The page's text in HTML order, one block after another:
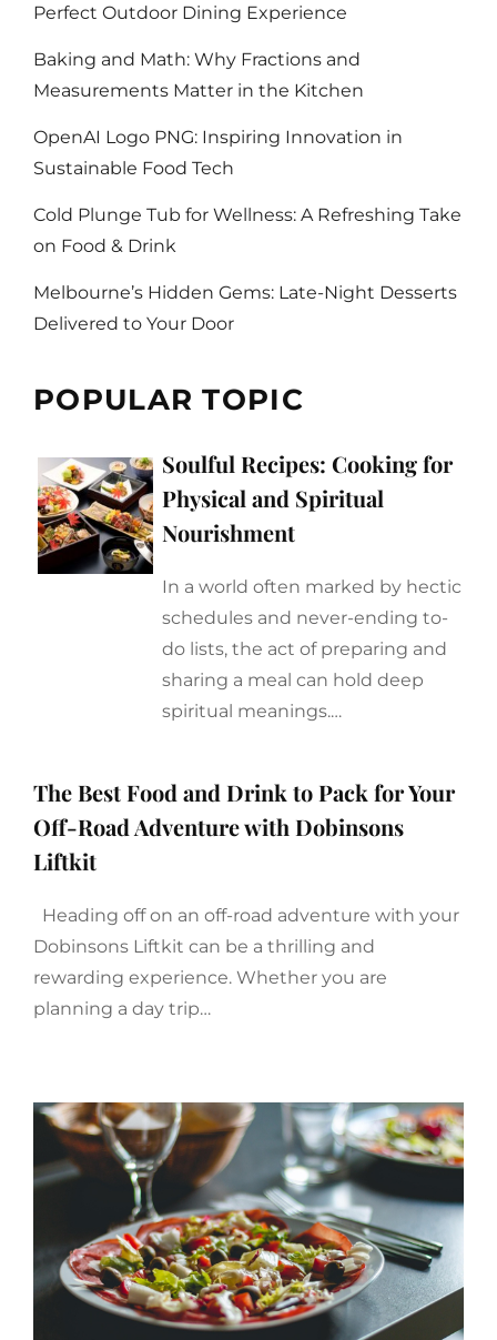
Perfect Outdoor Dining Experience
Baking and Math: Why Fractions and
Measurements Matter in the Kitchen
OpenAI Logo PNG: Inspiring Innovation in
Sustainable Food Tech
Cold Plunge Tub for Wellness: A Refreshing Take
on Food & Drink
Melbourne’s Hidden Gems: Late-Night Desserts
Delivered to Your Door
POPULAR TOPIC
Soulful Recipes: Cooking for
Physical and Spiritual
Nourishment
In a world often marked by hectic
schedules and never-ending to-
do lists, the act of preparing and
sharing a meal can hold deep
spiritual meanings.…
The Best Food and Drink to Pack for Your
Off-Road Adventure with Dobinsons
Liftkit
Heading off on an off-road adventure with your
Dobinsons Liftkit can be a thrilling and
rewarding experience. Whether you are
planning a day trip…